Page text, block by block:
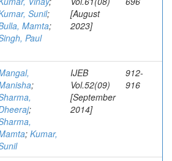
Sunil;
Mamta;
Paul
[August
2023]
;
;
; Kumar,
IJEB
Vol.52(09)
[September
2014]
912-
916